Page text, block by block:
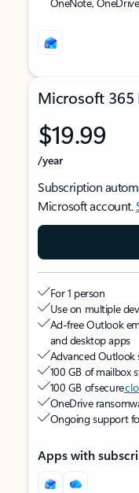
Microsoft 365
$19.99
/year
Subscription
Microsoft account.
For 1 person
Use on multiple
Ad-free Outlook
and desktop apps
Advanced Outlook
100 GB of mailbox
100 GB of secure
OneDrive
Ongoing support
Apps with